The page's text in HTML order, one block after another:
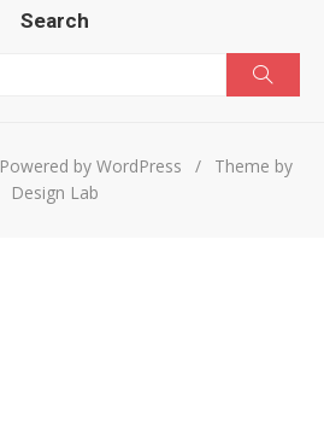
Search
Powered by WordPress /
Theme by
Design Lab